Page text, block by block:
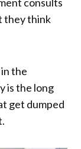
consults
they think
the
is the long
get dumped